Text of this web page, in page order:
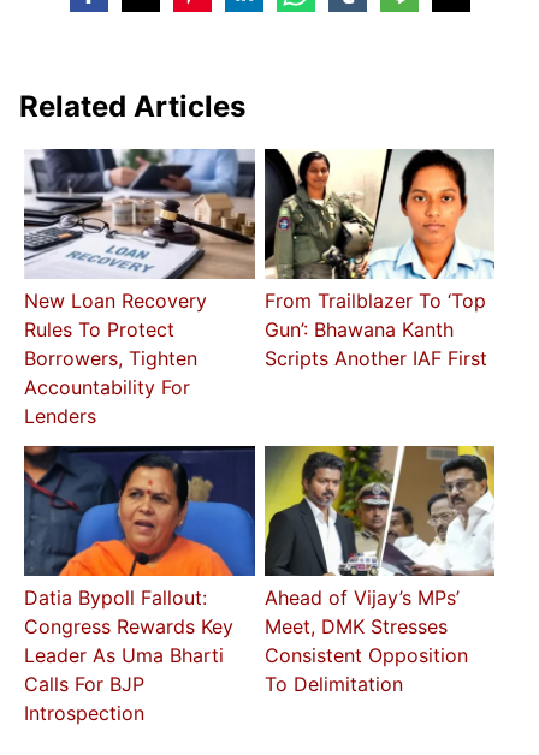
Related Articles
New Loan Recovery
Rules To Protect
Borrowers, Tighten
Accountability For
Lenders
From Trailblazer To ‘Top
Gun’: Bhawana Kanth
Scripts Another IAF First
Datia Bypoll Fallout:
Congress Rewards Key
Leader As Uma Bharti
Calls For BJP
Introspection
Ahead of Vijay’s MPs’
Meet, DMK Stresses
Consistent Opposition
To Delimitation